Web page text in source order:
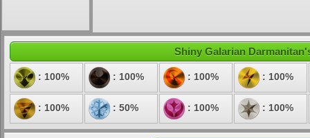
Shiny Galarian
: 100% : 100% : 100% : 100%
: 100% : 50% : 100% : 100%